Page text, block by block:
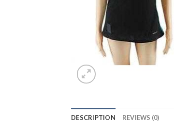
DESCRIPTION REVIEWS (0)